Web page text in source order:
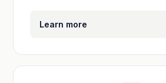
Learn more